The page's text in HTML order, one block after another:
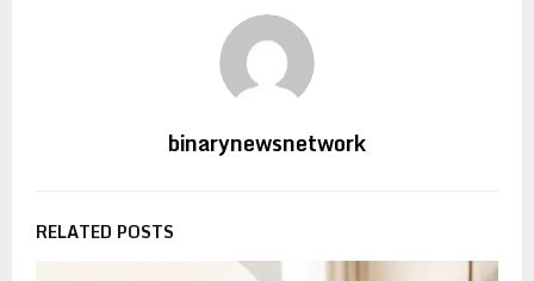
binarynewsnetwork
RELATED POSTS